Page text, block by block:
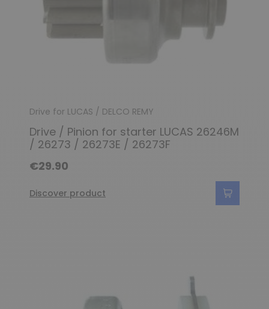
Drive for LUCAS / DELCO REMY
Drive / Pinion for starter LUCAS 26246M
/ 26273 / 26273E / 26273F
€29.90
Discover product